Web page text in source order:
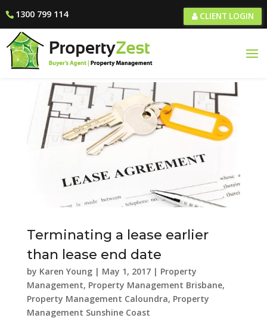
1300 799 114 CLIENT LOGIN
Terminating a lease earlier
than lease end date
by Karen Young| May 1, 2017| Property
Management, Property Management Brisbane,
Property Management Caloundra, Property
Management Sunshine Coast